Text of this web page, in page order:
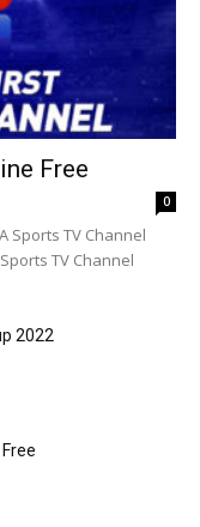
Free
0
Sports TV Channel
TV Channel
2022